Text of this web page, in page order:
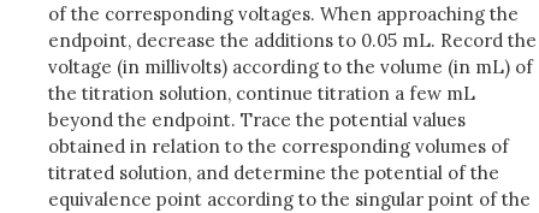
of the corresponding voltages. When approaching the
endpoint, decrease the additions to 0.05 mL. Record the
voltage (in millivolts) according to the volume (in mL) of
the titration solution, continue titration a few mL
beyond the endpoint. Trace the potential values
obtained in relation to the corresponding volumes of
titrated solution, and determine the potential of the
equivalence point according to the singular point of the